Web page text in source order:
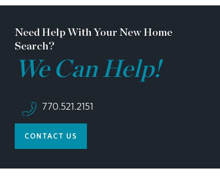
appointment!
Need Help With Your New Home
Search?
We Can Help!
770.521.2151
CONTACT US